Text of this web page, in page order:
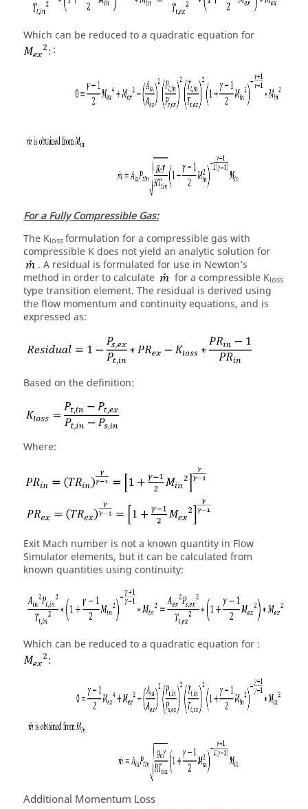
Which can be reduced to a quadratic equation for
:
For a Fully Compressible Gas:
The Kloss formulation for a compressible gas with
compressible K does not yield an analytic solution for
. A residual is formulated for use in Newton’s
method in order to calculate
for a compressible Kloss
type transition element. The residual is derived using
the flow momentum and continuity equations, and is
expressed as:
Based on the definition:
Where:
Exit Mach number is not a known quantity in Flow
Simulatorelements, but it can be calculated from
known quantities using continuity:
Which can be reduced to a quadratic equation for :
Additional Momentum Loss